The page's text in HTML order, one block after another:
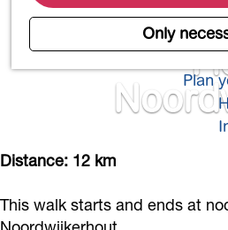
Only
m
g
Plan
Distance: 12 km
This walk starts and ends at